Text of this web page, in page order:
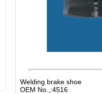
Welding brake shoe
OEM No.,:4516